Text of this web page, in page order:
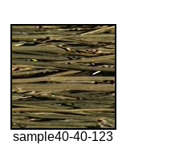
sample40-40-123